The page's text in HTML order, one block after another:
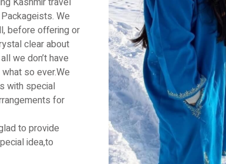
We
before offering or
clear about
we don’t have
so ever.We
with special
for
to provide
idea,to